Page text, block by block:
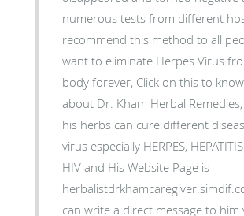
numerous tests from different
recommend this method to all
want to eliminate Herpes Virus
body forever, Click on this to
about Dr. Kham Herbal
his herbs can cure different
virus especially HERPES,
HIV and His Website Page is
can write a direct message to him